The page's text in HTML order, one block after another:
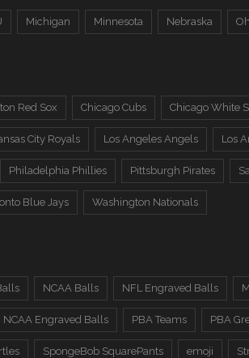
Michigan Minnesota Nebraska
Red Sox Chicago Cubs Chicago White
City Royals Los Angeles Angels Los
Philadelphia Phillies Pittsburgh Pirates
Blue Jays Washington Nationals
NCAA Balls NFL Engraved Balls
NCAA Engraved Balls PBA Teams PBA
SpongeBob SquarePants emoji